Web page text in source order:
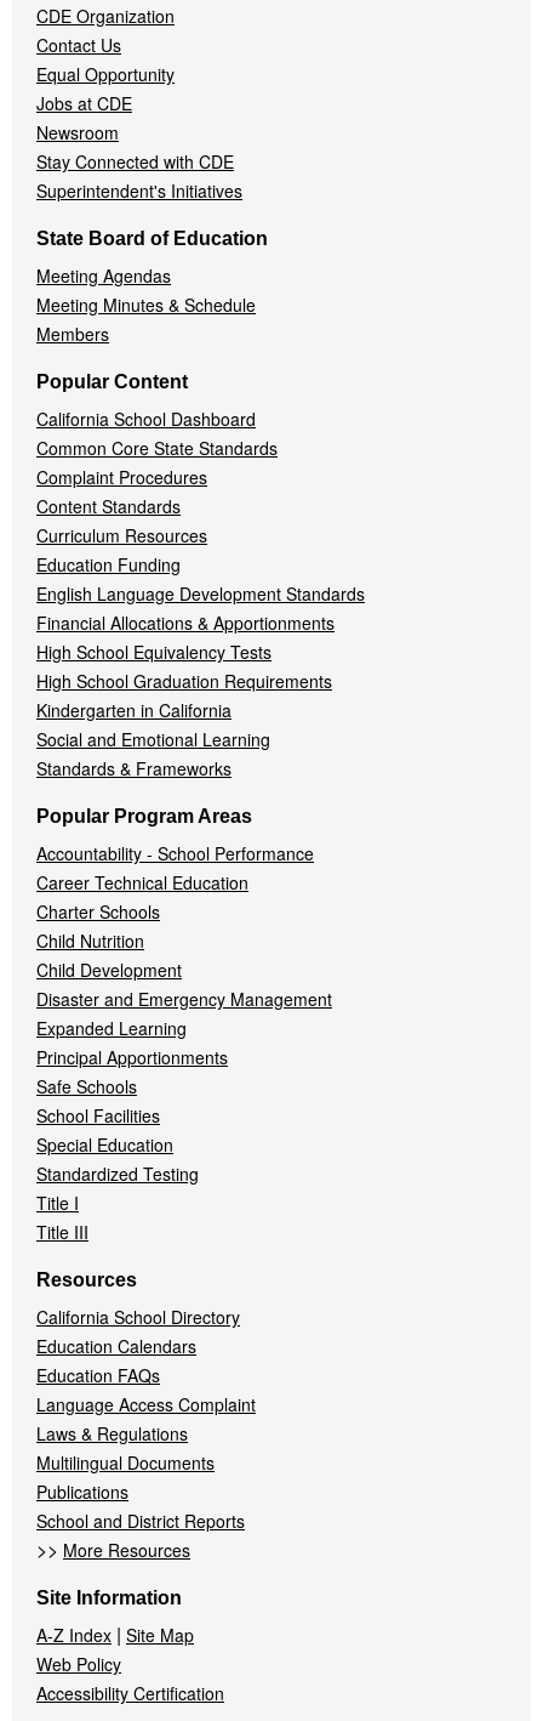
CDE Organization
Contact Us
Equal Opportunity
Jobs at CDE
Newsroom
Stay Connected with CDE
Superintendent's Initiatives
State Board of Education
Meeting Agendas
Meeting Minutes & Schedule
Members
Popular Content
California School Dashboard
Common Core State Standards
Complaint Procedures
Content Standards
Curriculum Resources
Education Funding
English Language Development Standards
Financial Allocations & Apportionments
High School Equivalency Tests
High School Graduation Requirements
Kindergarten in California
Social and Emotional Learning
Standards & Frameworks
Popular Program Areas
Accountability - School Performance
Career Technical Education
Charter Schools
Child Nutrition
Child Development
Disaster and Emergency Management
Expanded Learning
Principal Apportionments
Safe Schools
School Facilities
Special Education
Standardized Testing
Title I
Title III
Resources
California School Directory
Education Calendars
Education FAQs
Language Access Complaint
Laws & Regulations
Multilingual Documents
Publications
School and District Reports
>> More Resources
Site Information
A-Z Index | Site Map
Web Policy
Accessibility Certification